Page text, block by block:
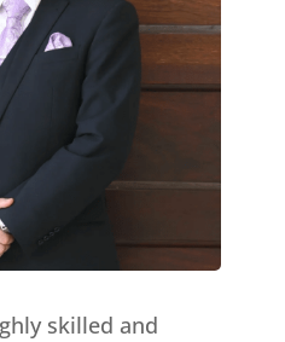
skilled and